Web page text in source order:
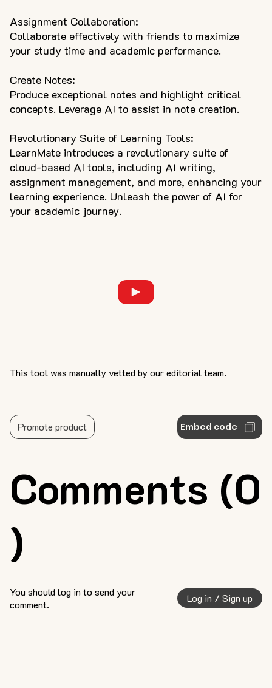
Comments (0
)
Assignment Collaboration:
Collaborate effectively with friends to maximize
your study time and academic performance.
Create Notes:
Produce exceptional notes and highlight critical
concepts. Leverage AI to assist in note creation.
Revolutionary Suite of Learning Tools:
LearnMate introduces a revolutionary suite of
cloud-based AI tools, including AI writing,
assignment management, and more, enhancing your
learning experience. Unleash the power of AI for
your academic journey.
This tool was manually vetted by our editorial team.
Embed code
Promote product
You should log in to send your
comment.
Log in / Sign up